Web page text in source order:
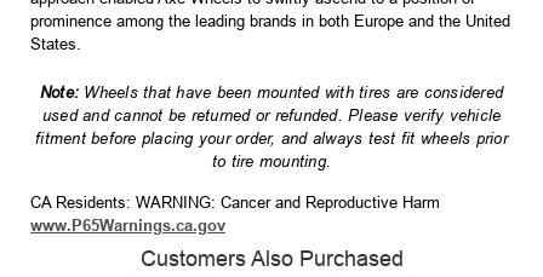
prominence among the leading brands in both Europe and the United
States.
Note: Wheels that have been mounted with tires are considered
used and cannot be returned or refunded. Please verify vehicle
fitment before placing your order, and always test fit wheels prior
to tire mounting.
CA Residents: WARNING: Cancer and Reproductive Harm
www.P65Warnings.ca.gov
Customers Also Purchased